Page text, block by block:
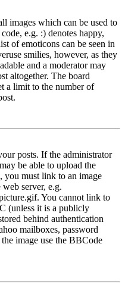
images which can be used to
e.g. :) denotes happy,
of emoticons can be seen in
smilies, however, as they
and a moderator may
altogether. The board
a limit to the number of
posts. If the administrator
be able to upload the
you must link to an image
server, e.g.
You cannot link to
(unless it is a publicly
behind authentication
mailboxes, password
image use the BBCode